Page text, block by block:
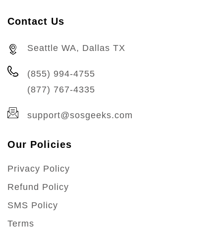
Contact Us
Seattle WA, Dallas TX
(855) 994-4755
(877) 767-4335
support@sosgeeks.com
Our Policies
Privacy Policy
Refund Policy
SMS Policy
Terms